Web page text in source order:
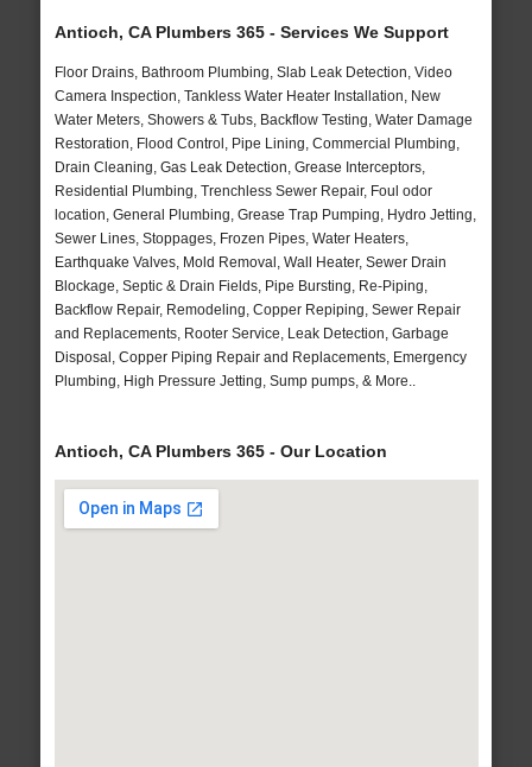
Antioch, CA Plumbers 365 - Services We Support
Floor Drains, Bathroom Plumbing, Slab Leak Detection, Video
Camera Inspection, Tankless Water Heater Installation, New
Water Meters, Showers & Tubs, Backflow Testing, Water Damage
Restoration, Flood Control, Pipe Lining, Commercial Plumbing,
Drain Cleaning, Gas Leak Detection, Grease Interceptors,
Residential Plumbing, Trenchless Sewer Repair, Foul odor
location, General Plumbing, Grease Trap Pumping, Hydro Jetting,
Sewer Lines, Stoppages, Frozen Pipes, Water Heaters,
Earthquake Valves, Mold Removal, Wall Heater, Sewer Drain
Blockage, Septic & Drain Fields, Pipe Bursting, Re-Piping,
Backflow Repair, Remodeling, Copper Repiping, Sewer Repair
and Replacements, Rooter Service, Leak Detection, Garbage
Disposal, Copper Piping Repair and Replacements, Emergency
Plumbing, High Pressure Jetting, Sump pumps, & More..
Antioch, CA Plumbers 365 - Our Location